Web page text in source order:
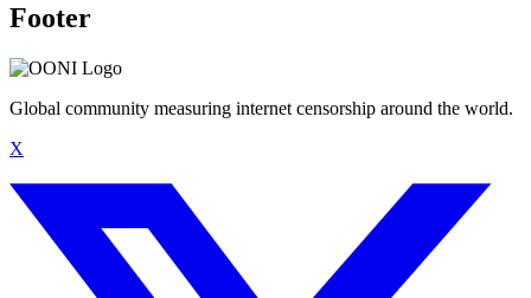
Footer
Global community measuring internet censorship around the world.
X